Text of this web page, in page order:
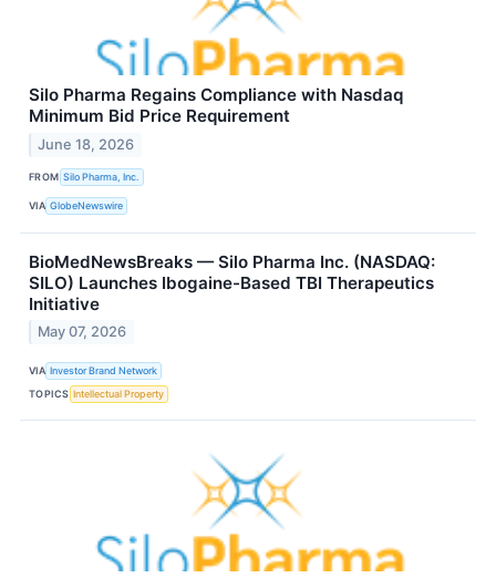
Silo Pharma Regains Compliance with Nasdaq
Minimum Bid Price Requirement
June 18, 2026
FROM Silo Pharma, Inc.
VIA GlobeNewswire
BioMedNewsBreaks — Silo Pharma Inc. (NASDAQ:
SILO) Launches Ibogaine-Based TBI Therapeutics
Initiative
May 07, 2026
VIA Investor Brand Network
TOPICS Intellectual Property